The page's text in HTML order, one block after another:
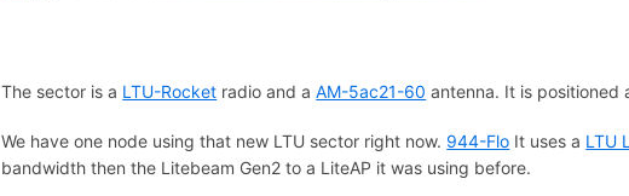
The sector is a LTU-Rocket radio and aAM-5ac21-60 antenna. It is positioned
We have one node using that new LTU sector right now. 944-Flo It uses a LTU
bandwidth then the Litebeam Gen2 to a LiteAP it was using before.